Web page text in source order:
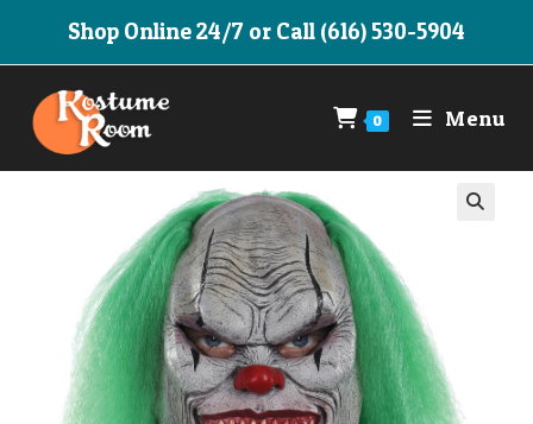
Shop Online 24/7 or Call (616) 530-5904
0 Menu